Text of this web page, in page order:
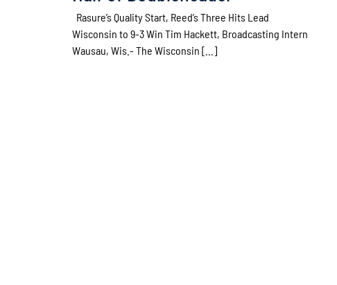
Rasure’s Quality Start, Reed’s Three Hits Lead
Wisconsin to 9-3 Win Tim Hackett, Broadcasting Intern
Wausau, Wis.- The Wisconsin [...]